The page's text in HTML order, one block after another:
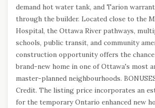
demand hot water tank, and Tarion
through the builder. Located close to the
Hospital, the Ottawa River pathways,
schools, public transit, and community
construction opportunity offers the
brand-new home in one of Ottawa's most
master-planned neighbourhoods.
Credit. The listing price incorporates an
for the temporary Ontario enhanced new